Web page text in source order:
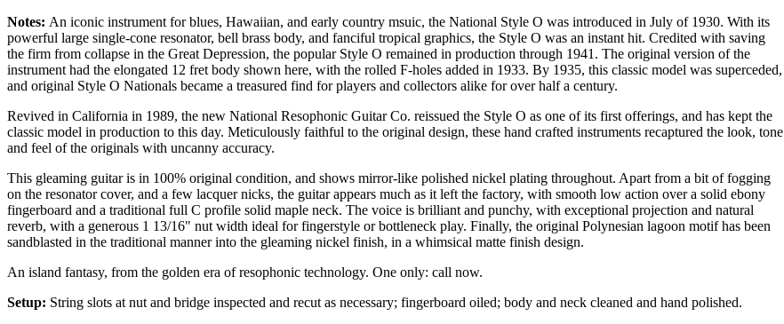
Notes: An iconic instrument for blues, Hawaiian, and early country msuic, the National Style O was introduced in July of 1930. With its
powerful large single-cone resonator, bell brass body, and fanciful tropical graphics, the Style O was an instant hit. Credited with saving
the firm from collapse in the Great Depression, the popular Style O remained in production through 1941. The original version of the
instrument had the elongated 12 fret body shown here, with the rolled F-holes added in 1933. By 1935, this classic model was superceded,
and original Style O Nationals became a treasured find for players and collectors alike for over half a century.
Revived in California in 1989, the new National Resophonic Guitar Co. reissued the Style O as one of its first offerings, and has kept the
classic model in production to this day. Meticulously faithful to the original design, these hand crafted instruments recaptured the look, tone
and feel of the originals with uncanny accuracy.
This gleaming guitar is in 100% original condition, and shows mirror-like polished nickel plating throughout. Apart from a bit of fogging
on the resonator cover, and a few lacquer nicks, the guitar appears much as it left the factory, with smooth low action over a solid ebony
fingerboard and a traditional full C profile solid maple neck. The voice is brilliant and punchy, with exceptional projection and natural
reverb, with a generous 1 13/16" nut width ideal for fingerstyle or bottleneck play. Finally, the original Polynesian lagoon motif has been
sandblasted in the traditional manner into the gleaming nickel finish, in a whimsical matte finish design.
An island fantasy, from the golden era of resophonic technology. One only: call now.
Setup: String slots at nut and bridge inspected and recut as necessary; fingerboard oiled; body and neck cleaned and hand polished.